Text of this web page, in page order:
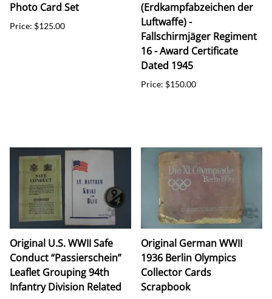
Photo Card Set
Price: $125.00
(Erdkampfabzeichen der
Luftwaffe) -
Fallschirmjäger Regiment
16 - Award Certificate
Dated 1945
Price: $150.00
Original U.S. WWII Safe
Conduct “Passierschein”
Leaflet Grouping 94th
Infantry Division Related
Original German WWII
1936 Berlin Olympics
Collector Cards
Scrapbook